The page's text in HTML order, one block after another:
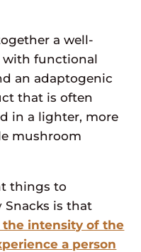
a well-
with functional
an adaptogenic
that is often
in a lighter, more
mushroom
things to
Snacks is that
the intensity of the
a person